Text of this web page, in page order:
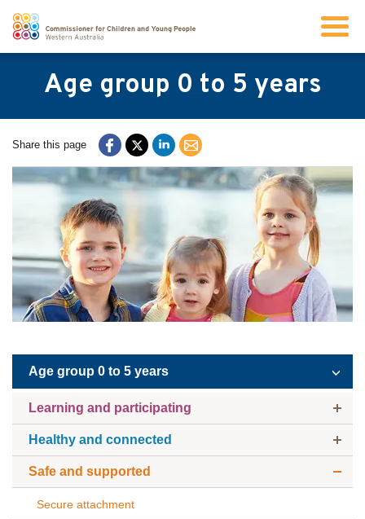
Sitemap
Accessibility
Contact Us
Our work
Info for children and young people
Resources
Age group 0 to 5 years
Share this page
Age group 0 to 5 years
Learning and participating
Healthy and connected
Safe and supported
Secure attachment